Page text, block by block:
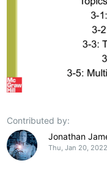
Contributed by:
Jonathan
Thu, Jan 20,